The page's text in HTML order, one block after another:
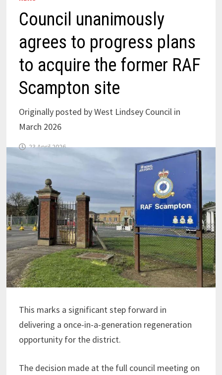
Council unanimously
agrees to progress plans
to acquire the former RAF
Scampton site
Originally posted by West Lindsey Council in
March 2026
23 April 2026
This marks a significant step forward in
delivering a once-in-a-generation regeneration
opportunity for the district.
The decision made at the full council meeting on